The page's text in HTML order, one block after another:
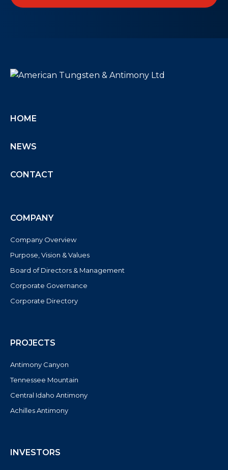
HOME
NEWS
CONTACT
COMPANY
Company Overview
Purpose, Vision & Values
Board of Directors & Management
Corporate Governance
Corporate Directory
PROJECTS
Antimony Canyon
Tennessee Mountain
Central Idaho Antimony
Achilles Antimony
INVESTORS